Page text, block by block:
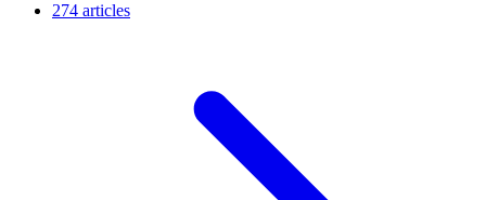
274 articles